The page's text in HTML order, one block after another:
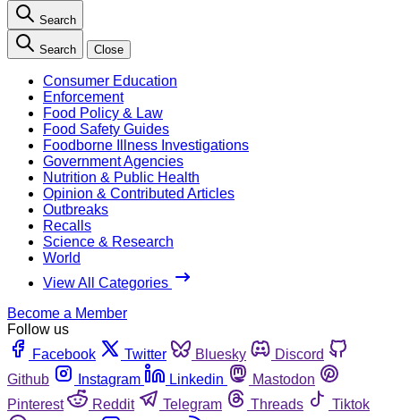
Search
Search Close
Consumer Education
Enforcement
Food Policy & Law
Food Safety Guides
Foodborne Illness Investigations
Government Agencies
Nutrition & Public Health
Opinion & Contributed Articles
Outbreaks
Recalls
Science & Research
World
View All Categories
Become a Member
Follow us
Facebook
Twitter Bluesky
Discord
Github
Instagram Linkedin
Mastodon
Pinterest
Reddit Telegram Threads
Tiktok